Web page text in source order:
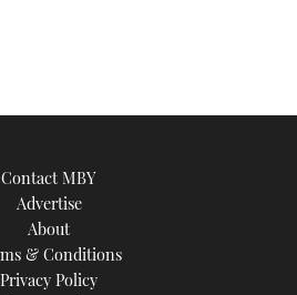
Contact MBY
Advertise
About
& Conditions
Privacy Policy